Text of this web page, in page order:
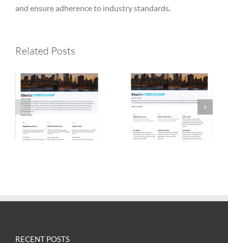
and ensure adherence to industry standards.
Related Posts
RECENT POSTS